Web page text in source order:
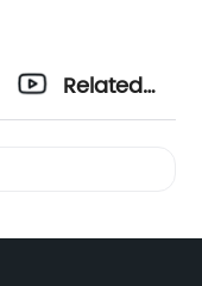
Related